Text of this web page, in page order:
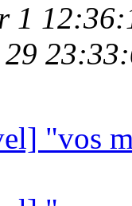
1
29
"vos